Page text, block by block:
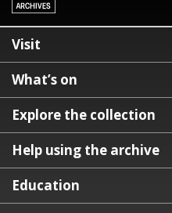
Visit
What’s on
Explore the collection
Help using the archive
Education